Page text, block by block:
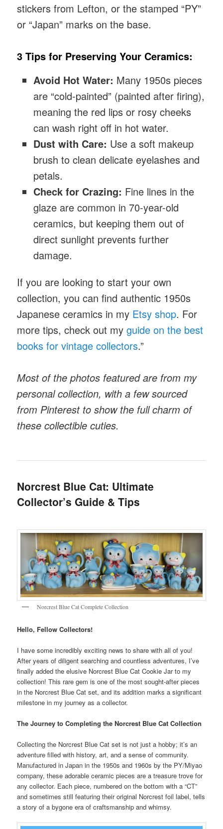
stickers from Lefton, or the stamped “PY”
or “Japan” marks on the base.
3 Tips for Preserving Your Ceramics:
Avoid Hot Water: Many 1950s pieces
are “cold-painted” (painted after firing),
meaning the red lips or rosy cheeks
can wash right off in hot water.
Dust with Care: Use a soft makeup
brush to clean delicate eyelashes and
petals.
Check for Crazing: Fine lines in the
glaze are common in 70-year-old
ceramics, but keeping them out of
direct sunlight prevents further
damage.
If you are looking to start your own
collection, you can find authentic 1950s
Japanese ceramics in my Etsy shop. For
more tips, check out myguide on the best
books for vintage collectors.”
Most of the photos featured are from my
personal collection, with a few sourced
from Pinterest to show the full charm of
these collectible cuties.
Norcrest Blue Cat: Ultimate
Collector’s Guide & Tips
Norcrest Blue Cat Complete Collection
Hello, Fellow Collectors!
I have some incredibly exciting news to share with all of you!
After years of diligent searching and countless adventures, I’ve
finally added the elusive Norcrest Blue Cat Cookie Jar to my
collection! This rare gem is one of the most sought-after pieces
in the Norcrest Blue Cat set, and its addition marks a significant
milestone in my journey as a collector.
The Journey to Completing the Norcrest Blue Cat Collection
Collecting the Norcrest Blue Cat set is not just a hobby; it’s an
adventure filled with history, art, and a sense of community.
Manufactured in Japan in the 1950s and 1960s by the PY/Miyao
company, these adorable ceramic pieces are a treasure trove for
any collector. Each piece, numbered on the bottom with a “CT”
and sometimes still featuring their original Norcrest foil label, tells
a story of a bygone era of craftsmanship and whimsy.